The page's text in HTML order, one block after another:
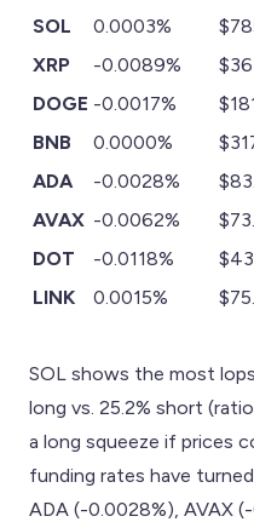
SOL
0.0003%
XRP
-0.0089%
DOGE -0.0017%
BNB
0.0000%
ADA
-0.0028%
AVAX -0.0062%
DOT
-0.0118%
LINK
0.0015%
SOL shows the most
long vs. 25.2% short
a long squeeze if prices
funding rates have
ADA (-0.0028%), AVAX